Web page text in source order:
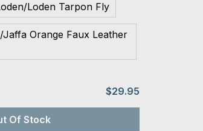
Loden Tarpon Fly
Jaffa Orange Faux Leather
$29.95
Of Stock